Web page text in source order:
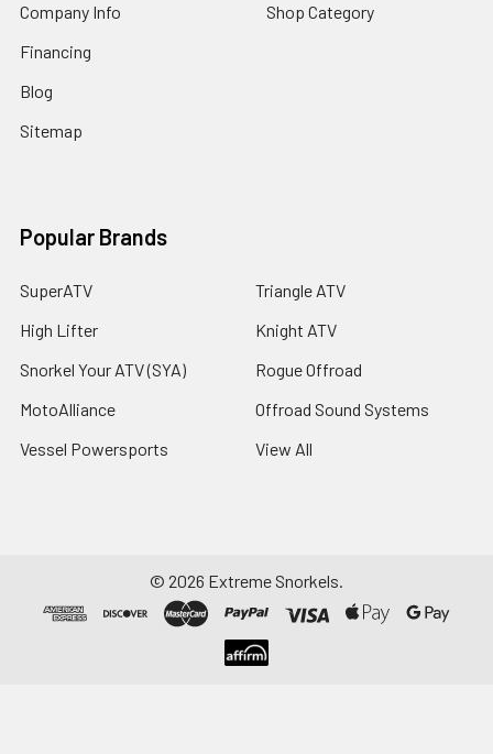
Company Info
Financing
Blog
Sitemap
Shop Category
Popular Brands
SuperATV
High Lifter
Snorkel Your ATV (SYA)
MotoAlliance
Vessel Powersports
Triangle ATV
Knight ATV
Rogue Offroad
Offroad Sound Systems
View All
© 2026 Extreme Snorkels.